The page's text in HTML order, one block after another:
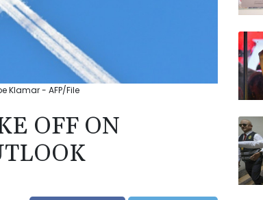
Klamar - AFP/File
OFF ON